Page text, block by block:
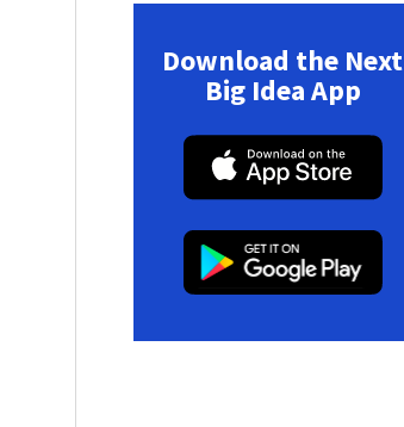
Download the Next
Big Idea App